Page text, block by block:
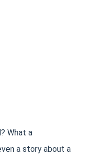
What a
a story about a